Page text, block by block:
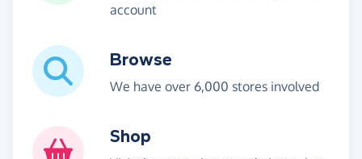
account
Browse
We have over 6,000 stores involved
Shop